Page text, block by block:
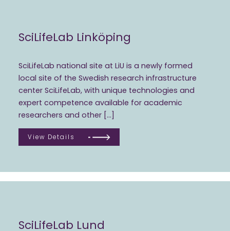
SciLifeLab Linköping
SciLifeLab national site at LiU is a newly formed
local site of the Swedish research infrastructure
center SciLifeLab, with unique technologies and
expert competence available for academic
researchers and other […]
View Details
SciLifeLab Lund